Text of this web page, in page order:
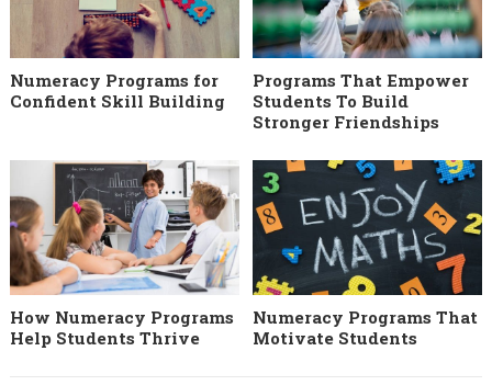
Numeracy Programs for
Confident Skill Building
Programs That Empower
Students To Build
Stronger Friendships
How Numeracy Programs
Help Students Thrive
Numeracy Programs That
Motivate Students